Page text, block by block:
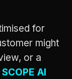
for
might
or a
SCOPE AI